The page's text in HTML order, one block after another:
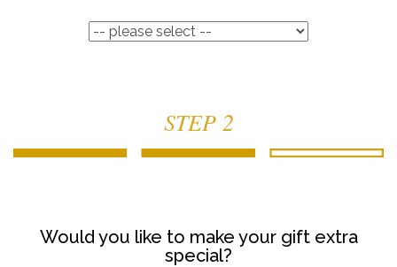
STEP 2
Would you like to make your gift extra
special?